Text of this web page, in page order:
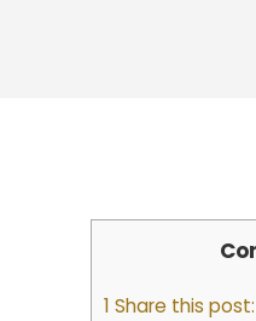
1 Share this post: